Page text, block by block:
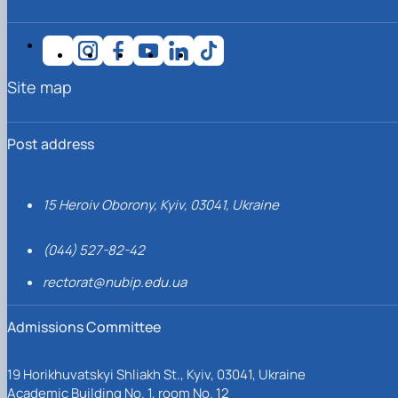
Post address
15 Heroiv Oborony, Kyiv, 03041, Ukraine
(044) 527-82-42
rectorat@nubip.edu.ua
Admissions Committee
19 Horikhuvatskyi Shliakh St., Kyiv, 03041, Ukraine
Academic Building No. 1, room No. 12
Site map